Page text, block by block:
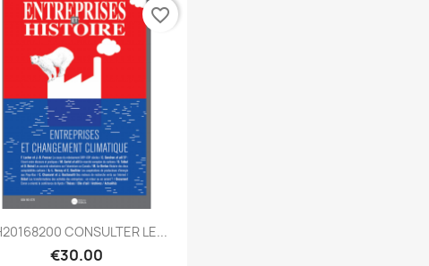
Quick view
CONSULTER LE...
€30.00
favorite_border